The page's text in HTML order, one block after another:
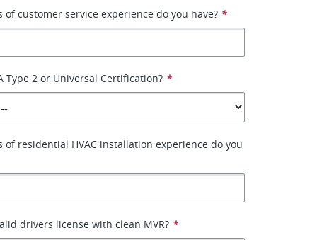
of customer service experience do you have? *
Type 2 or Universal Certification? *
of residential HVAC installation experience do you
drivers license with clean MVR? *